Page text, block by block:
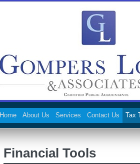
Home About Us Services Contact Us Tax
Financial Tools